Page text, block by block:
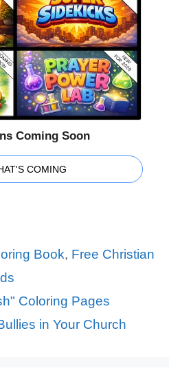
Coming Soon
COMING
Book, Free Christian
Coloring Pages
in Your Church